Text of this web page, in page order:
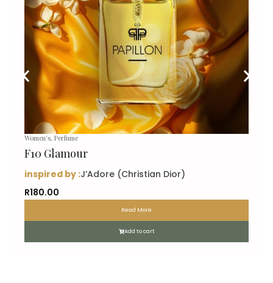
Women's, Perfume
F10 Glamour
inspired by :J’Adore (Christian Dior)
R180.00
Read More
Add to cart